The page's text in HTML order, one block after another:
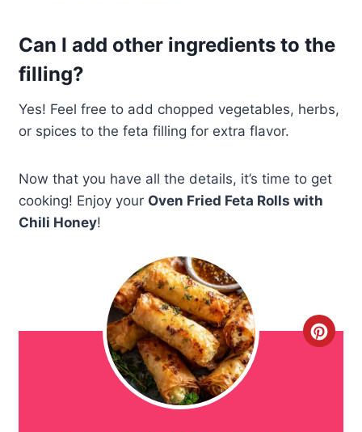
Can I add other ingredients to the
filling?
Yes! Feel free to add chopped vegetables, herbs,
or spices to the feta filling for extra flavor.
Now that you have all the details, it’s time to get
cooking! Enjoy your Oven Fried Feta Rolls with
Chili Honey!
C